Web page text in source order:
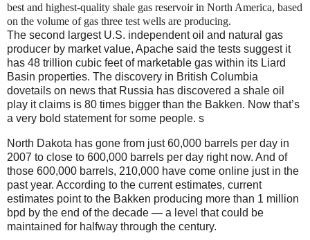
best and highest-quality shale gas reservoir in North America, based
on the volume of gas three test wells are producing.
The second largest U.S. independent oil and natural gas
producer by market value, Apache said the tests suggest it
has 48 trillion cubic feet of marketable gas within its Liard
Basin properties. The discovery in British Columbia
dovetails on news that Russia has discovered a shale oil
play it claims is 80 times bigger than the Bakken. Now that’s
a very bold statement for some people. s
North Dakota has gone from just 60,000 barrels per day in
2007 to close to 600,000 barrels per day right now. And of
those 600,000 barrels, 210,000 have come online just in the
past year. According to the current estimates, current
estimates point to the Bakken producing more than 1 million
bpd by the end of the decade — a level that could be
maintained for halfway through the century.